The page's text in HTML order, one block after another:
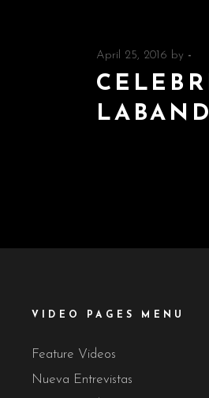
April 25, 2016 by -
VIDEO PAGES MENU
Feature Videos
Nueva Entrevistas